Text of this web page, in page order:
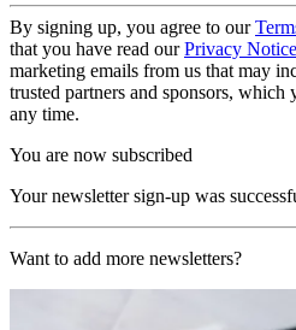
By signing up, you agree to our
that you have read ourPrivacy Notice
marketing emails from us that may
trusted partners and sponsors, which
any time.
You are now subscribed
Your newsletter sign-up was
Want to add more newsletters?